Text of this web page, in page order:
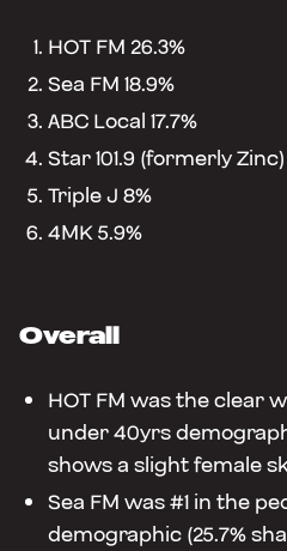
HOT FM 26.3%
Sea FM 18.9%
ABC Local 17.7%
Star 101.9 (formerly Zinc)
Triple J 8%
4MK 5.9%
Overall
HOT FM was the clear
under 40yrs
shows a slight female
Sea FM was #1 in the
demographic (25.7%